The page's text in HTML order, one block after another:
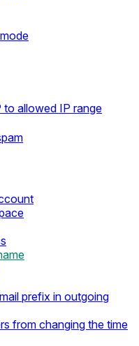
to allowed IP range
prefix in outgoing
from changing the time